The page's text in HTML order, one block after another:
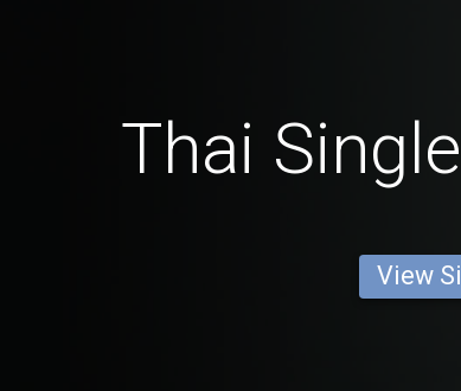
Thai
View